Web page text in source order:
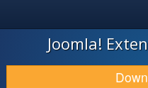
JOOMLA!
DOWNLOAD & EXTEND
Joomla!